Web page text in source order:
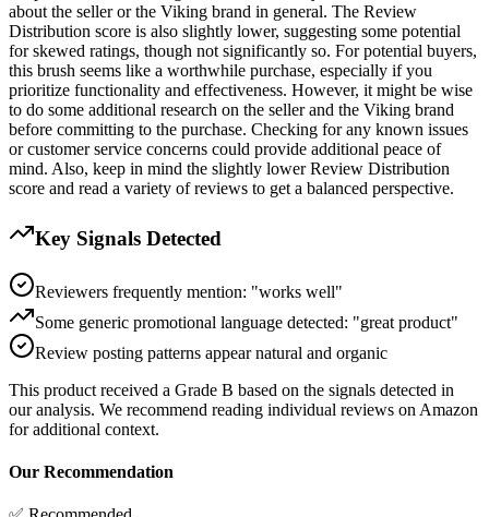
about the seller or the Viking brand in general. The Review
Distribution score is also slightly lower, suggesting some potential
for skewed ratings, though not significantly so. For potential buyers,
this brush seems like a worthwhile purchase, especially if you
prioritize functionality and effectiveness. However, it might be wise
to do some additional research on the seller and the Viking brand
before committing to the purchase. Checking for any known issues
or customer service concerns could provide additional peace of
mind. Also, keep in mind the slightly lower Review Distribution
score and read a variety of reviews to get a balanced perspective.
Key Signals Detected
Reviewers frequently mention: "works well"
Some generic promotional language detected: "great product"
Review posting patterns appear natural and organic
This product received a Grade B based on the signals detected in
our analysis. We recommend reading individual reviews on Amazon
for additional context.
Our Recommendation